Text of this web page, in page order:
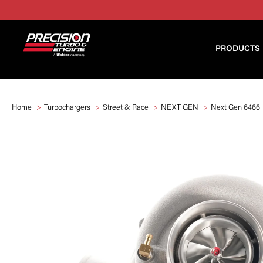
PRODUCTS
Home Turbochargers Street & Race NEXT GEN Next Gen 6466